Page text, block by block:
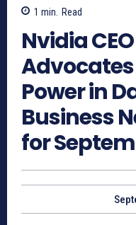
1 min. Read
Nvidia
Power in
Business
for